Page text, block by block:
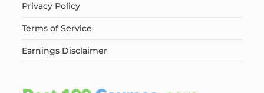
Privacy Policy
Terms of Service
Earnings Disclaimer